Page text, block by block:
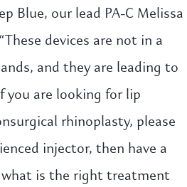
Blue, our lead PA-C Melissa
devices are not in a
and they are leading to
you are looking for lip
rhinoplasty, please
injector, then have a
is the right treatment